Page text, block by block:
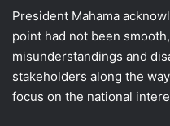
President Mahama
point had not been
misunderstandings and
stakeholders along the
focus on the national